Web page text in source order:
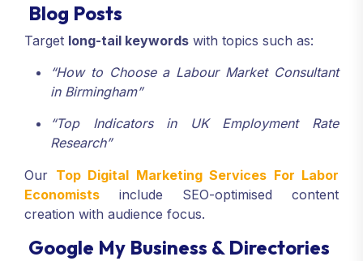
Blog Posts
Target long-tail keywords with topics such as:
“How to Choose a Labour Market Consultant
in Birmingham”
“Top Indicators in UK Employment Rate
Research”
Our Top Digital Marketing Services For Labor
Economists include SEO-optimised content
creation with audience focus.
Google My Business & Directories